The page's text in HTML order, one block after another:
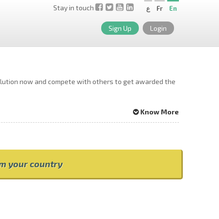
Stay in touch En
Fr ع
Sign Up Login
now and compete with others to get awarded the
Know More
your country